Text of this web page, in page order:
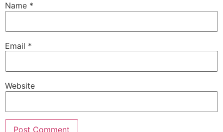
Name *
Email *
Website